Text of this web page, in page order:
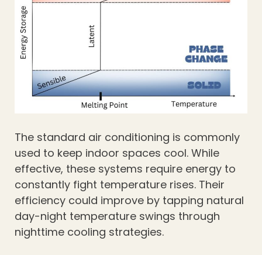
The standard air conditioning is commonly
used to keep indoor spaces cool. While
effective, these systems require energy to
constantly fight temperature rises. Their
efficiency could improve by tapping natural
day-night temperature swings through
nighttime cooling strategies.